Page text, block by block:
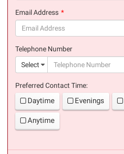
Email Address
Telephone Number
Select
Preferred Contact Time:
Daytime Evenings
Anytime